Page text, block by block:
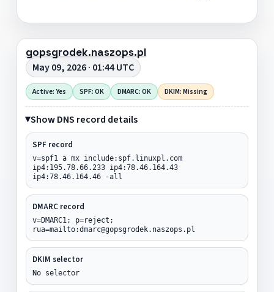
gopsgrodek.naszops.pl
May 09, 2026 · 01:44 UTC
Active: Yes SPF: OK DMARC: OK DKIM: Missing
Show DNS record details
SPF record
v=spf1 a mx include:spf.linuxpl.com
ip4:195.78.66.233 ip4:78.46.164.43
ip4:78.46.164.46 -all
DMARC record
v=DMARC1; p=reject;
rua=mailto:dmarc@gopsgrodek.naszops.pl
DKIM selector
No selector